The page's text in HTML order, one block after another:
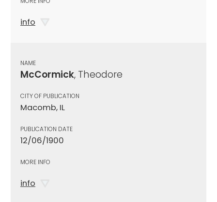
info
NAME
McCormick, Theodore
CITY OF PUBLICATION
Macomb, IL
PUBLICATION DATE
12/06/1900
MORE INFO
info